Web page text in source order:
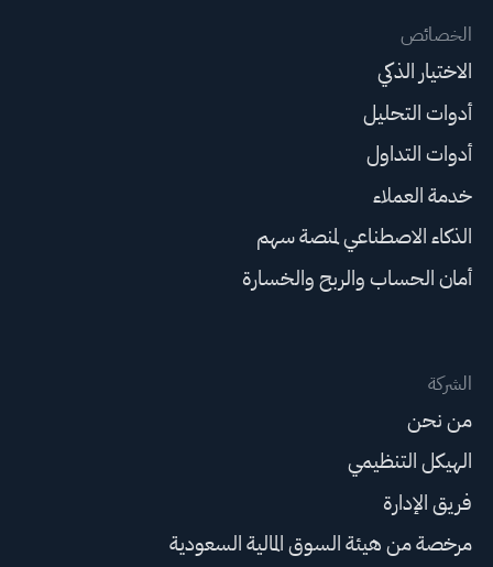
الخصائص
الاختيار الذكي
أدوات التحليل
أدوات التداول
خدمة العملاء
الذكاء الاصطناعي لمنصة سهم
أمان الحساب والربح والخسارة
الشركة
من نحن
الهيكل التنظيمي
فريق الإدارة
مرخصة من هيئة السوق المالية السعودية